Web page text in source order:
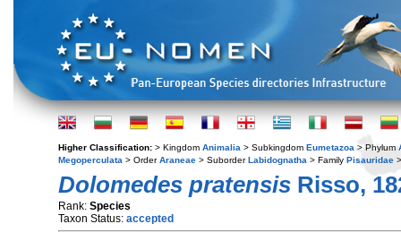
Higher Classification: > Kingdom Animalia > Subkingdom Eumetazoa > Phylum
Megoperculata > OrderAraneae > SuborderLabidognatha > Family Pisauridae
Dolomedes pratensis Risso,
Rank: Species
Taxon Status: accepted